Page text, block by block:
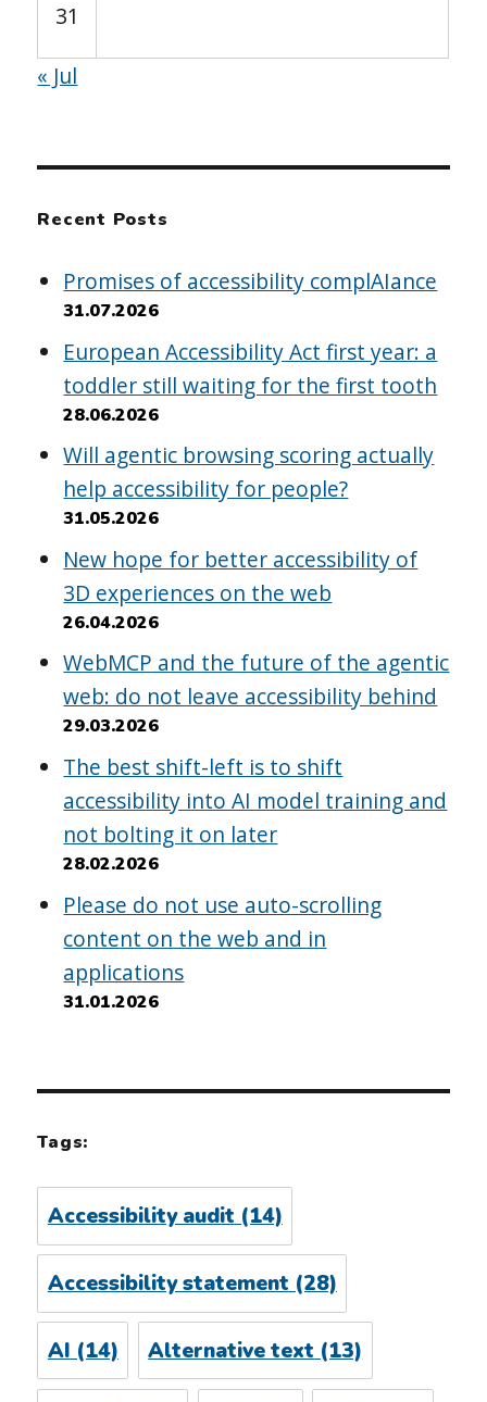
31
« Jul
Recent Posts
Promises of accessibility complAIance
31.07.2026
European Accessibility Act first year: a
toddler still waiting for the first tooth
28.06.2026
Will agentic browsing scoring actually
help accessibility for people?
31.05.2026
New hope for better accessibility of
3D experiences on the web
26.04.2026
WebMCP and the future of the agentic
web: do not leave accessibility behind
29.03.2026
The best shift-left is to shift
accessibility into AI model training and
not bolting it on later
28.02.2026
Please do not use auto-scrolling
content on the web and in
applications
31.01.2026
Tags:
Accessibility audit(14)
Accessibility statement (28)
AI (14) Alternative text (13)